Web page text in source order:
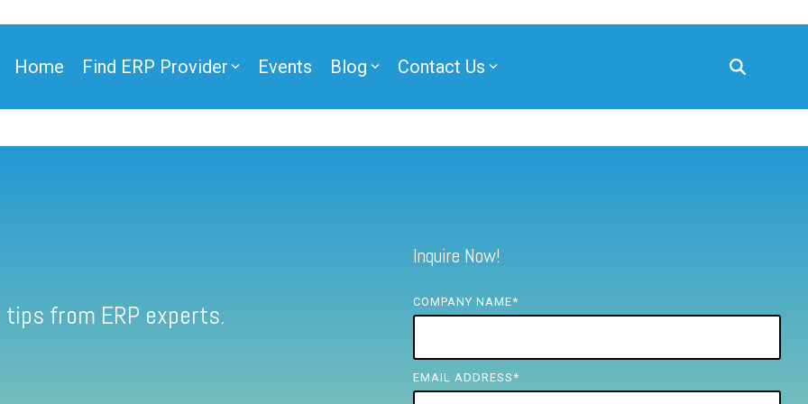
Home Find ERP Provider Events Blog Contact Us
from ERP experts.
Inquire Now!
COMPANY NAME*
EMAIL ADDRESS *